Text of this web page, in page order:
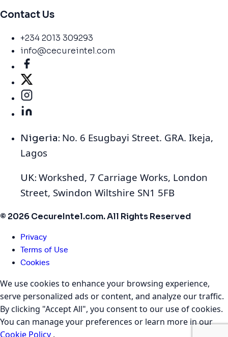
Contact Us
+234 2013 309293
info@cecureintel.com
Nigeria: No. 6 Esugbayi Street. GRA. Ikeja,
Lagos
UK: Workshed, 7 Carriage Works, London
Street, Swindon Wiltshire SN1 5FB
© 2026 CecureIntel.com. All Rights Reserved
Privacy
Terms of Use
Cookies
We use cookies to enhance your browsing experience,
serve personalized ads or content, and analyze our traffic.
By clicking "Accept All", you consent to our use of cookies.
You can manage your preferences or learn more in our
Cookie Policy .